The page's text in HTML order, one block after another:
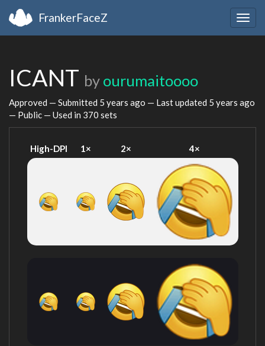
FrankerFaceZ
ICANT by ourumaitoooo
Approved — Submitted 5 years ago — Last updated 5 years ago
— Public — Used in 370 sets
High-DPI 1× 2× 4×